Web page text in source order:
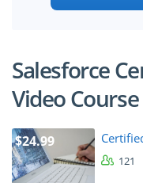
Salesforce
Video Course
$24.99
121